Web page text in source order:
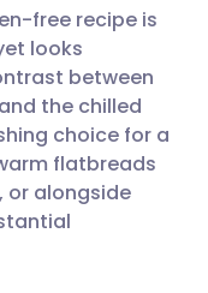
🇸🇪 Svenska
free recipe is
looks
between
the chilled
choice for a
flatbreads
or alongside